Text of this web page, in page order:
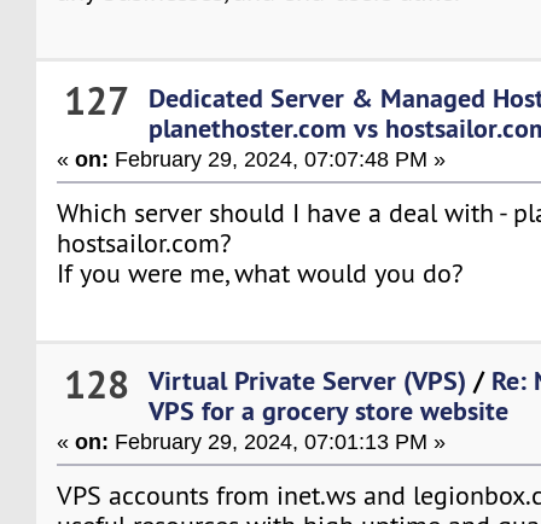
127
Dedicated Server & Managed
planethoster.com vs
«on: February 29, 2024, 07:07:48 PM »
Which server should I have a deal with -
hostsailor.com?
If you were me, what would you do?
128 Virtual Private Server (VPS) / Re:
VPS for a grocery store website
«on: February 29, 2024, 07:01:13 PM »
VPS accounts from inet.ws and